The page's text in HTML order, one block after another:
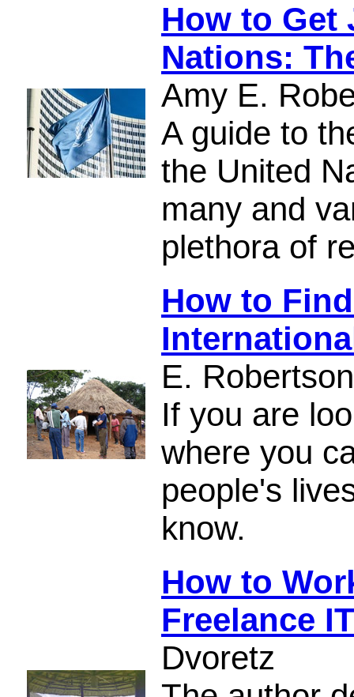
How to Get
Nations:
Amy E.
A guide to
the United
many and
plethora of
How to
E. Robertson
If you are
where you
people's
know.
How to
Freelance
Dvoretz